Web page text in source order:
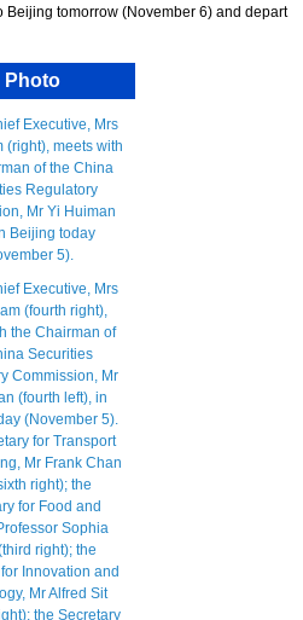
tomorrow (November 6) and depart
Photo